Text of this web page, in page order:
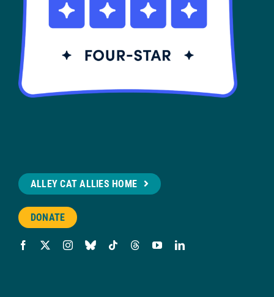
ALLEY CAT ALLIES HOME
DONATE